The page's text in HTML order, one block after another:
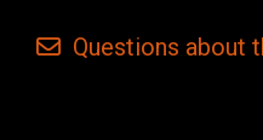
Questions about